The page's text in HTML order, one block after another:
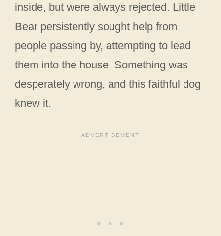
inside, but were always rejected. Little
Bear persistently sought help from
people passing by, attempting to lead
them into the house. Something was
desperately wrong, and this faithful dog
knew it.